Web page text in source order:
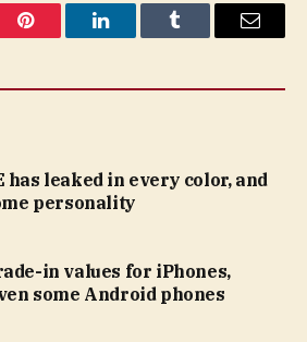
Pinterest LinkedInTumblr Email
has leaked in every color, and
personality
in values for iPhones,
some Android phones